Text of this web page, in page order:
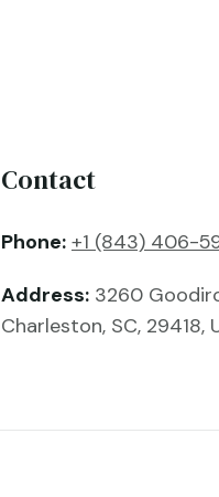
Contact
Phone: +1 (843) 406-
Address:3260
Charleston, SC, 29418,